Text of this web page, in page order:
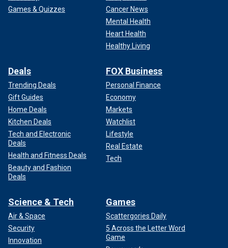
Games & Quizzes
Cancer News
Mental Health
Heart Health
Healthy Living
Deals
Trending Deals
Gift Guides
Home Deals
Kitchen Deals
Tech and Electronic
Deals
Health and Fitness Deals
Beauty and Fashion
Deals
FOX Business
Personal Finance
Economy
Markets
Watchlist
Lifestyle
Real Estate
Tech
Science & Tech
Air & Space
Security
Innovation
Games
Scattergories Daily
5 Across the Letter Word
Game